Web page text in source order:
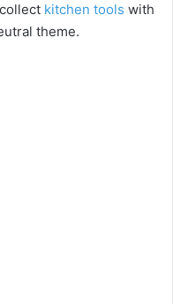
kitchen tools with
theme.